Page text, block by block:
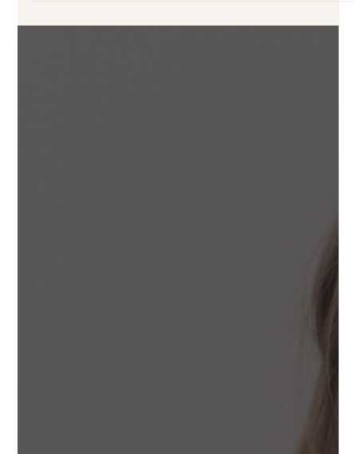
A simple, transparent look at what it’s like to work together on